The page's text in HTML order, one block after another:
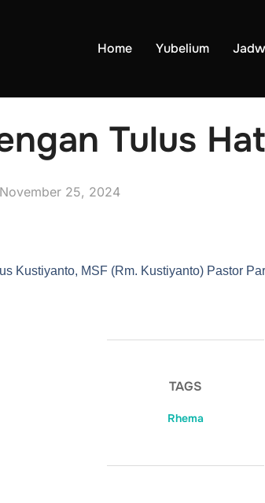
Home Yubelium
Tulus
November 25, 2024
Kustiyanto, MSF (Rm. Kustiyanto) Pastor
TAGS
Rhema